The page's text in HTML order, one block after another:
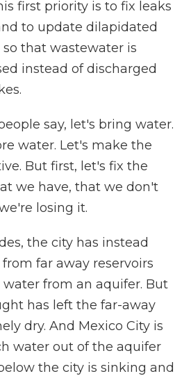
first priority is to fix leaks
to update dilapidated
that wastewater is
instead of discharged
say, let's bring water.
water. Let's make the
But first, let's fix the
we have, that we don't
losing it.
the city has instead
far away reservoirs
from an aquifer. But
has left the far-away
dry. And Mexico City is
water out of the aquifer
the city is sinking and